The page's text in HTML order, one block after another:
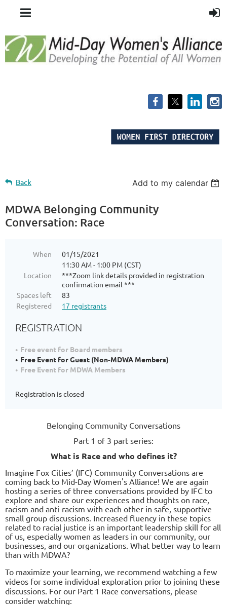
Back Add to my calendar
MDWA Belonging Community
Conversation: Race
When
01/15/2021
11:30 AM - 1:00 PM (CST)
Location
***Zoom link details provided in registration
confirmation email ***
Spaces left
83
Registered
17 registrants
REGISTRATION
Free event for Board members
Free Event for Guest (Non-MDWA Members)
Free Event for MDWA Members
Registration is closed
Belonging Community Conversations
Part 1 of 3 part series:
What is Race and who defines it?
Imagine Fox Cities’ (IFC) Community Conversations are
coming back to Mid-Day Women's Alliance! We are again
hosting a series of three conversations provided by IFC to
explore and share our experiences and thoughts on race,
racism and anti-racism with each other in safe, supportive
small group discussions. Increased fluency in these topics
related to racial justice is an important leadership skill for all
of us, especially women as leaders in our community, our
businesses, and our organizations. What better way to learn
than with MDWA?
To maximize your learning, we recommend watching a few
videos for some individual exploration prior to joining these
discussions. For our Part 1 Race conversations, please
consider watching: